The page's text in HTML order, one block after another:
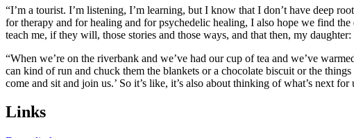
“I’m a tourist. I’m listening, I’m learning, but I know that I don’t have deep
for therapy and for healing and for psychedelic healing, I also hope we find
teach me, if they will, those stories and those ways, and that then, my
“When we’re on the riverbank and we’ve had our cup of tea and we’ve
can kind of run and chuck them the blankets or a chocolate biscuit or the
come and sit and join us.’ So it’s like, it’s also about thinking of what’s next
Links